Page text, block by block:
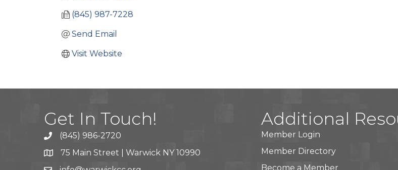
(845) 987-7228
Send Email
Visit Website
Get In Touch!
(845) 986-2720
75 Main Street | Warwick NY 10990
Additional
Member Login
Member Directory
Become a Member